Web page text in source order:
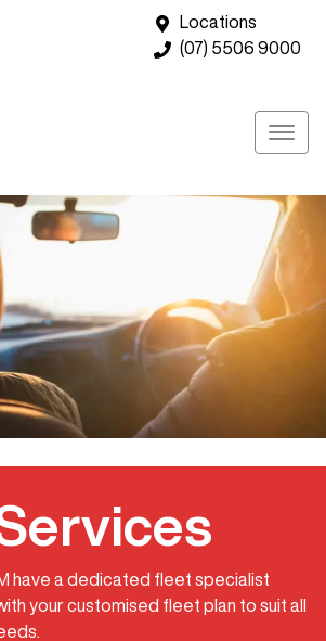
Locations
(07) 5506 9000
have a dedicated fleet specialist
your customised fleet plan to suit all